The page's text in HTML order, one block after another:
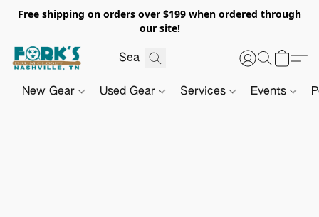
Free shipping on orders over $199 when ordered through
our site!
New Gear Used Gear Services Events